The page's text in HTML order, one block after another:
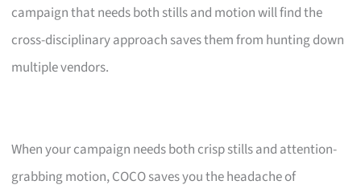
campaign that needs both stills and motion will find the
cross-disciplinary approach saves them from hunting down
multiple vendors.
When your campaign needs both crisp stills and attention-
grabbing motion, COCO saves you the headache of